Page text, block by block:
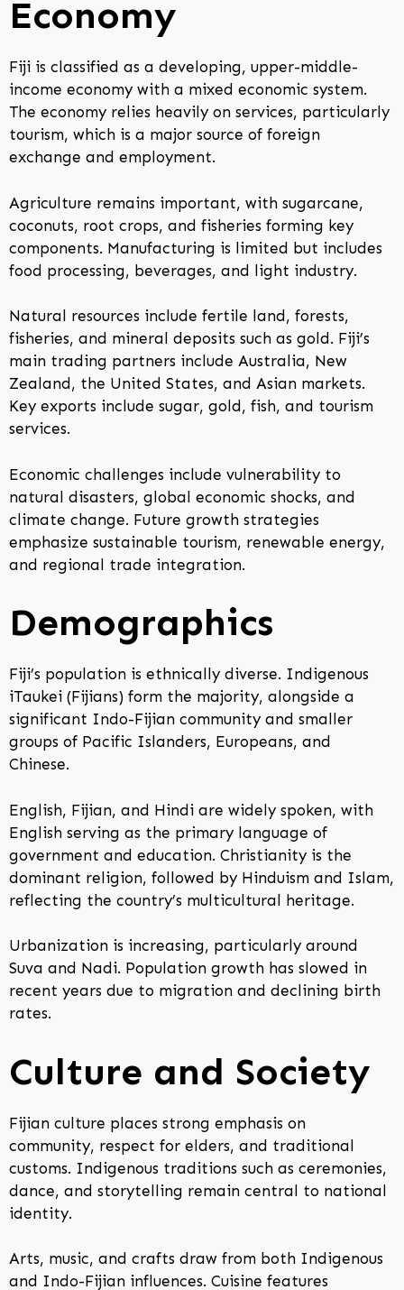
Economy
Fiji is classified as a developing, upper-middle-
income economy with a mixed economic system.
The economy relies heavily on services, particularly
tourism, which is a major source of foreign
exchange and employment.
Agriculture remains important, with sugarcane,
coconuts, root crops, and fisheries forming key
components. Manufacturing is limited but includes
food processing, beverages, and light industry.
Natural resources include fertile land, forests,
fisheries, and mineral deposits such as gold. Fiji’s
main trading partners include Australia, New
Zealand, the United States, and Asian markets.
Key exports include sugar, gold, fish, and tourism
services.
Economic challenges include vulnerability to
natural disasters, global economic shocks, and
climate change. Future growth strategies
emphasize sustainable tourism, renewable energy,
and regional trade integration.
Demographics
Fiji’s population is ethnically diverse. Indigenous
iTaukei (Fijians) form the majority, alongside a
significant Indo-Fijian community and smaller
groups of Pacific Islanders, Europeans, and
Chinese.
English, Fijian, and Hindi are widely spoken, with
English serving as the primary language of
government and education. Christianity is the
dominant religion, followed by Hinduism and Islam,
reflecting the country’s multicultural heritage.
Urbanization is increasing, particularly around
Suva and Nadi. Population growth has slowed in
recent years due to migration and declining birth
rates.
Culture and Society
Fijian culture places strong emphasis on
community, respect for elders, and traditional
customs. Indigenous traditions such as ceremonies,
dance, and storytelling remain central to national
identity.
Arts, music, and crafts draw from both Indigenous
and Indo-Fijian influences. Cuisine features